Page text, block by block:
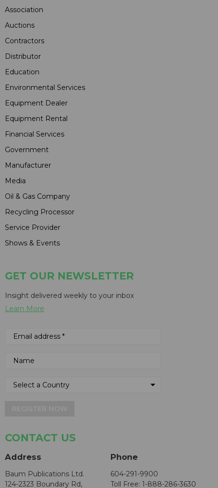
Association
Auctions
Contractors
Distributor
Education
Environmental Services
Equipment Dealer
Equipment Rental
Financial Services
Government
Manufacturer
Media
Oil & Gas Company
Recycling Processor
Service Provider
Shows & Events
GET OUR NEWSLETTER
Insight delivered weekly to your inbox
Learn More
CONTACT US
Address
Baum Publications Ltd.
124-2323 Boundary Rd,
Phone
604-291-9900
Toll Free: 1-888-286-3630